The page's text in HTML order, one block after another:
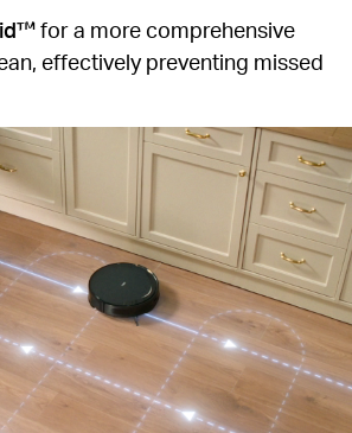
for a more comprehensive
effectively preventing missed